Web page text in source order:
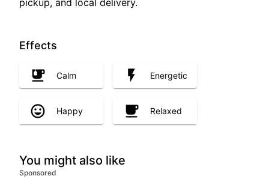
pickup, and local delivery.
Effects
Calm Energetic
Happy Relaxed
You might also like
Sponsored